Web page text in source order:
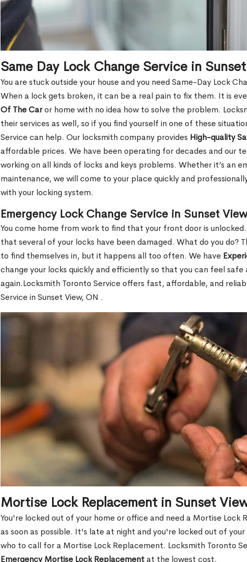
Same Day Lock Change Service in
You are stuck outside your house and you need Same-Day Lock
When a lock gets broken, it can be a real pain to fix them. It is
Of The Caror home with no idea how to solve the problem.
their services as well, so if you find yourself in one of these
Service can help. Our locksmith company provides High-quality
affordable prices. We have been operating for decades and our
working on all kinds of locks and keys problems. Whether it’s an
maintenance, we will come to your place quickly and
with your locking system.
Emergency Lock Change Service in Sunset
You come home from work to find that your front door is
that several of your locks have been damaged. What do you do?
to find themselves in, but it happens all too often. We have
change your locks quickly and efficiently so that you can feel safe
again.Locksmith Toronto Service offers fast, affordable, and
Service in Sunset View, ON .
Mortise Lock Replacement in Sunset
You're locked out of your home or office and need a Mortise Lock
as soon as possible. It's late at night and you're locked out of
who to call for a Mortise Lock Replacement. Locksmith Toronto
Emergency Mortise Lock Replacementat the lowest cost.